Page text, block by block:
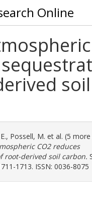
Online
soil
, Possell, M. et al. (5
CO2 reduces
root-derived soil carbon.
1713. ISSN: 0036-8075